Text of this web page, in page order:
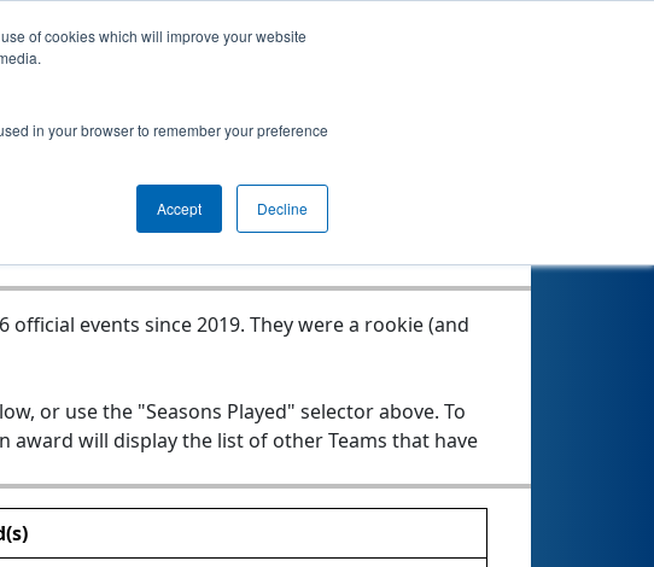
of cookies which will improve your website
in your browser to remember your preference
Accept Decline
Seasons Played
official events since 2019. They were a rookie (and
or use the "Seasons Played" selector above. To
will display the list of other Teams that have